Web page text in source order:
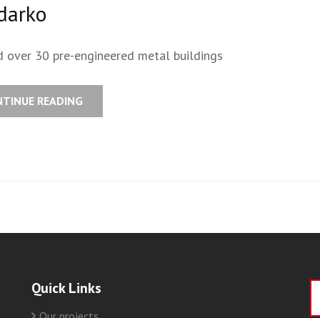
over 30 pre-engineered metal buildings
READING
Quick Links